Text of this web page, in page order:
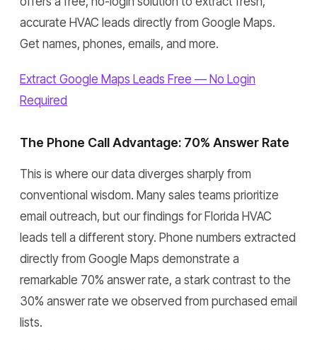
accurate HVAC leads directly from Google Maps.
Get names, phones, emails, and more.
Extract Google Maps Leads Free — No Login
Required
The Phone Call Advantage: 70% Answer Rate
This is where our data diverges sharply from
conventional wisdom. Many sales teams prioritize
email outreach, but our findings for Florida HVAC
leads tell a different story. Phone numbers extracted
directly from Google Maps demonstrate a
remarkable 70% answer rate, a stark contrast to the
30% answer rate we observed from purchased email
lists.